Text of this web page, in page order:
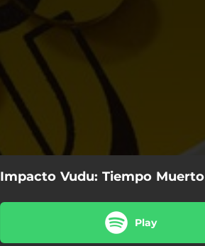
Impacto Vudu: Tiempo Muerto
Play